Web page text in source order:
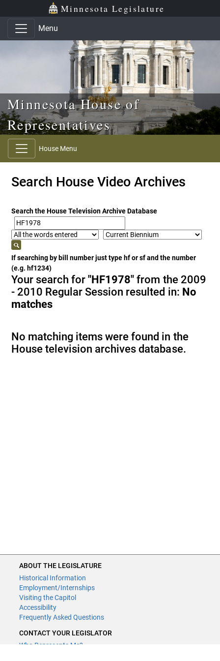
Skip to main content
Skip to office menu Minnesota Legislature
Menu
Minnesota House of
Representatives
House Menu
Search House Video Archives
Search the House Television Archive Database
If searching by bill number just type hf or sf and the number
(e.g. hf1234)
Your search for"HF1978" from the 2009
- 2010 Regular Session resulted in: No
matches
No matching items were found in the
House television archives database.
ABOUT THE LEGISLATURE
Historical Information
Employment/Internships
Visiting the Capitol
Accessibility
Frequently Asked Questions
CONTACT YOUR LEGISLATOR
Who Represents Me?